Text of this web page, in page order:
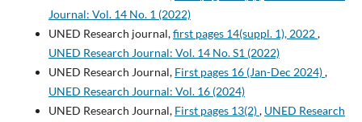
Journal: Vol. 14 No. 1 (2022)
UNED Research journal,first pages 14(suppl. 1), 2022,
UNED Research Journal: Vol. 14 No. S1 (2022)
UNED Research Journal, First pages 16 (Jan-Dec 2024),
UNED Research Journal: Vol. 16 (2024)
UNED Research Journal, First pages 13(2), UNED Research